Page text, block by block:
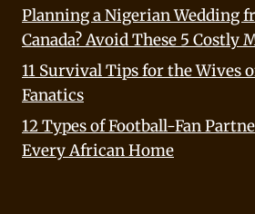
Planning a Nigerian Wedding
Canada? Avoid These 5 Costly
11 Survival Tips for the Wives
Fanatics
12 Types of Football-Fan
Every African Home